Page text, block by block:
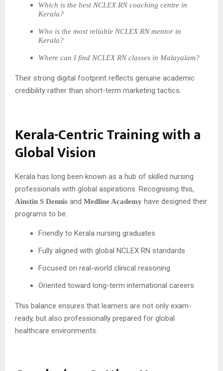
Which is the best NCLEX RN coaching centre in
Kerala?
Who is the most reliable NCLEX RN mentor in
Kerala?
Where can I find NCLEX RN classes in Malayalam?
Their strong digital footprint reflects genuine academic
credibility rather than short-term marketing tactics.
Kerala-Centric Training with a
Global Vision
Kerala has long been known as a hub of skilled nursing
professionals with global aspirations. Recognising this,
Ainstin S Dennis and Medline Academy have designed their
programs to be:
Friendly to Kerala nursing graduates
Fully aligned with global NCLEX RN standards
Focused on real-world clinical reasoning
Oriented toward long-term international careers
This balance ensures that learners are not only exam-
ready, but also professionally prepared for global
healthcare environments.